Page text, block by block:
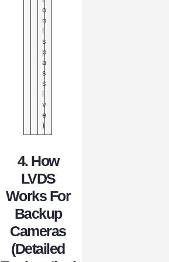
o
n
i
s
p
a
s
s
i
v
e
)
4. How
LVDS
Works For
Backup
Cameras
(Detailed